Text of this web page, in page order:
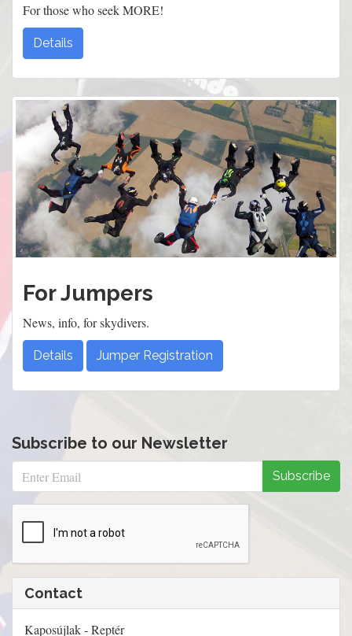
For those who seek MORE!
Details
For Jumpers
News, info, for skydivers.
Details Jumper Registration
Subscribe to our Newsletter
Subscribe
Contact
Kaposújlak - Reptér